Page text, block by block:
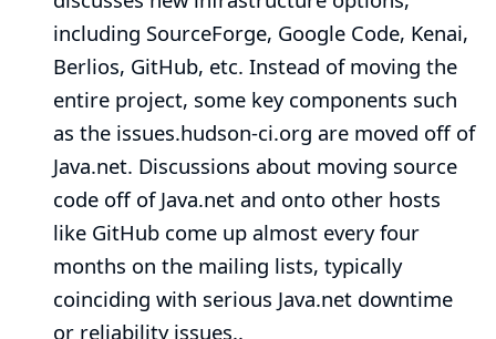
including SourceForge, Google Code, Kenai,
Berlios, GitHub, etc. Instead of moving the
entire project, some key components such
as the issues.hudson-ci.org are moved off of
Java.net. Discussions about moving source
code off of Java.net and onto other hosts
like GitHub come up almost every four
months on the mailing lists, typically
coinciding with serious Java.net downtime
or reliability issues..